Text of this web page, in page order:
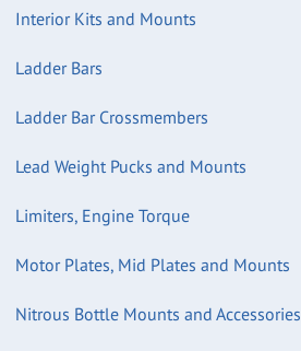
Interior Kits and Mounts
Ladder Bars
Ladder Bar Crossmembers
Lead Weight Pucks and Mounts
Limiters, Engine Torque
Motor Plates, Mid Plates and Mounts
Nitrous Bottle Mounts and Accessories